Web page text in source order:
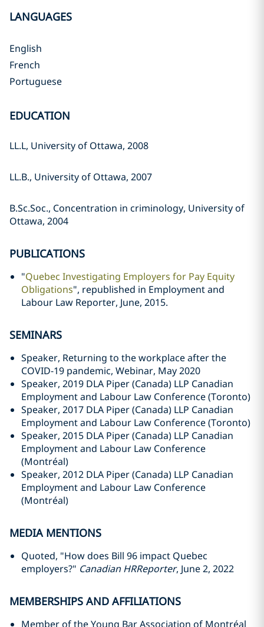
LANGUAGES
English
French
Portuguese
EDUCATION
LL.L, University of Ottawa, 2008
LL.B., University of Ottawa, 2007
B.Sc.Soc., Concentration in criminology, University of
Ottawa, 2004
PUBLICATIONS
"Quebec Investigating Employers for Pay Equity
Obligations", republished in Employment and
Labour Law Reporter, June, 2015.
SEMINARS
Speaker, Returning to the workplace after the
COVID-19 pandemic, Webinar, May 2020
Speaker, 2019 DLA Piper (Canada) LLP Canadian
Employment and Labour Law Conference (Toronto)
Speaker, 2017 DLA Piper (Canada) LLP Canadian
Employment and Labour Law Conference (Toronto)
Speaker, 2015 DLA Piper (Canada) LLP Canadian
Employment and Labour Law Conference
(Montréal)
Speaker, 2012 DLA Piper (Canada) LLP Canadian
Employment and Labour Law Conference
(Montréal)
MEDIA MENTIONS
Quoted, "How does Bill 96 impact Quebec
employers?" Canadian HRReporter, June 2, 2022
MEMBERSHIPS AND AFFILIATIONS
Member of the Young Bar Association of Montréal